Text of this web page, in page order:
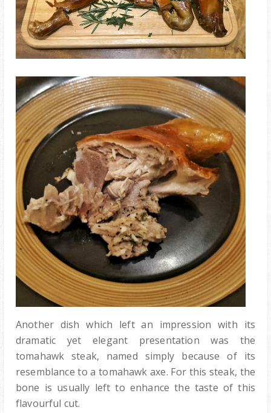
Another dish which left an impression with its
dramatic yet elegant presentation was the
tomahawk steak, named simply because of its
resemblance to a tomahawk axe. For this steak, the
bone is usually left to enhance the taste of this
flavourful cut.